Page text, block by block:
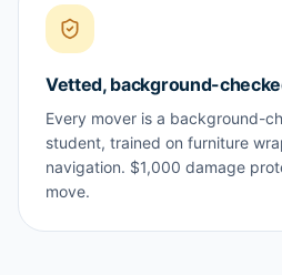
Vetted, background-
Every mover is a background-
student, trained on furniture
navigation. $1,000 damage
move.